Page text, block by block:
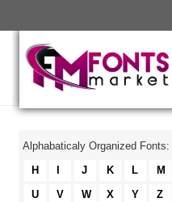
Alphabaticaly Organized Fonts:
H
J K L M
U
V W X Y Z